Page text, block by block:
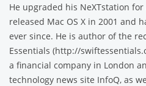
He upgraded his NeXTstation
released Mac OS X in 2001 and
ever since. He is author of the
Essentials (http://
a financial company in London
technology news site InfoQ, as